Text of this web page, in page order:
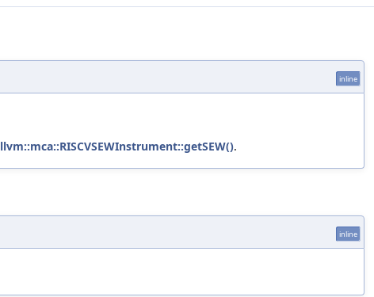
inline
llvm::mca::RISCVSEWInstrument::getSEW().
inline